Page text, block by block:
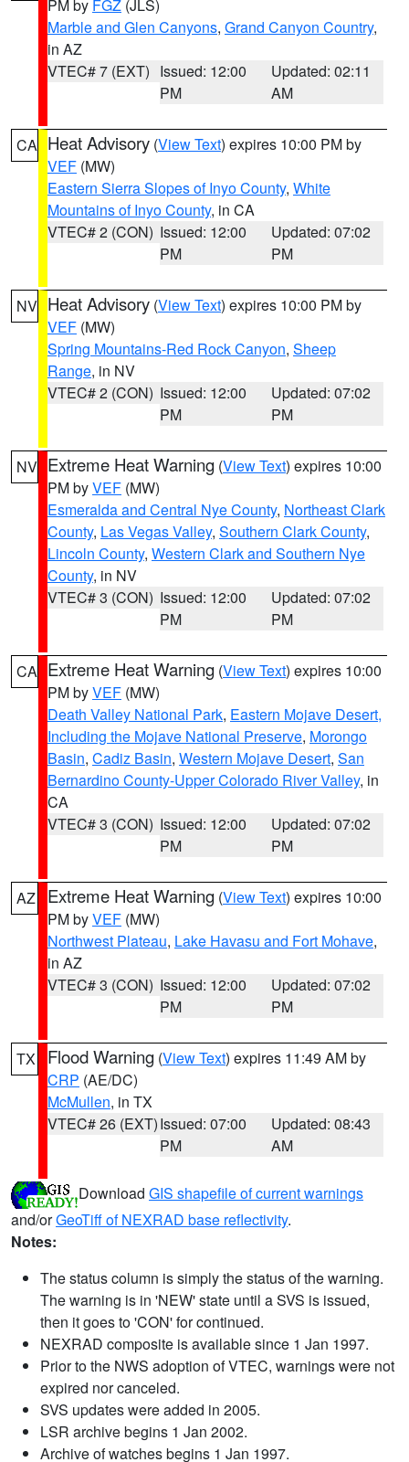
PM by FGZ (JLS)
Marble and Glen Canyons, Grand Canyon Country,
in AZ
VTEC# 7 (EXT) Issued: 12:00
PM
Updated: 02:11
AM
CA Heat Advisory (View Text) expires 10:00 PM by
VEF (MW)
Eastern Sierra Slopes of Inyo County, White
Mountains of Inyo County, in CA
VTEC# 2 (CON) Issued: 12:00
PM
Updated: 07:02
PM
NV Heat Advisory (View Text) expires 10:00 PM by
VEF (MW)
Spring Mountains-Red Rock Canyon, Sheep
Range, in NV
VTEC# 2 (CON) Issued: 12:00
PM
Updated: 07:02
PM
NV Extreme Heat Warning (View Text) expires 10:00
PM byVEF (MW)
Esmeralda and Central Nye County, Northeast Clark
County, Las Vegas Valley, Southern Clark County,
Lincoln County, Western Clark and Southern Nye
County, in NV
VTEC# 3 (CON) Issued: 12:00
PM
Updated: 07:02
PM
CA Extreme Heat Warning (View Text) expires 10:00
PM byVEF (MW)
Death Valley National Park, Eastern Mojave Desert,
Including the Mojave National Preserve, Morongo
Basin, Cadiz Basin, Western Mojave Desert, San
Bernardino County-Upper Colorado River Valley, in
CA
VTEC# 3 (CON) Issued: 12:00
PM
Updated: 07:02
PM
AZ Extreme Heat Warning (View Text) expires 10:00
PM byVEF (MW)
Northwest Plateau, Lake Havasu and Fort Mohave,
in AZ
VTEC# 3 (CON) Issued: 12:00
PM
Updated: 07:02
PM
TX Flood Warning (View Text) expires 11:49 AM by
CRP (AE/DC)
McMullen, in TX
VTEC# 26 (EXT)Issued: 07:00
PM
Updated: 08:43
AM
Download GIS shapefile of current warnings
and/orGeoTiff of NEXRAD base reflectivity.
Notes:
The status column is simply the status of the warning.
The warning is in 'NEW' state until a SVS is issued,
then it goes to 'CON' for continued.
NEXRAD composite is available since 1 Jan 1997.
Prior to the NWS adoption of VTEC, warnings were not
expired nor canceled.
SVS updates were added in 2005.
LSR archive begins 1 Jan 2002.
Archive of watches begins 1 Jan 1997.